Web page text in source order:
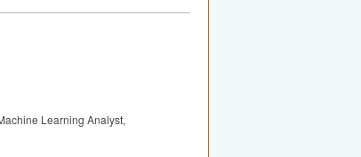
Learning Analyst,